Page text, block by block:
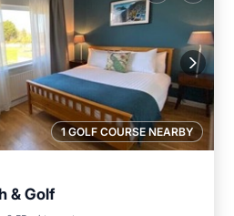
1 GOLF COURSE NEARBY
& Golf